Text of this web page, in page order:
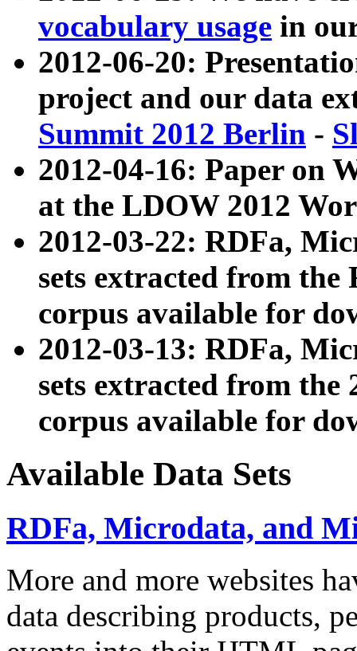
vocabulary usage in
2012-06-20:
project and our data
Summit 2012 Berlin -
2012-04-16: Paper on
at the LDOW 2012
2012-03-22: RDFa,
sets extracted from
corpus available for
2012-03-13: RDFa,
sets extracted from the
corpus available for
Available Data Sets
RDFa, Microdata, and
More and more websites
data describing products,